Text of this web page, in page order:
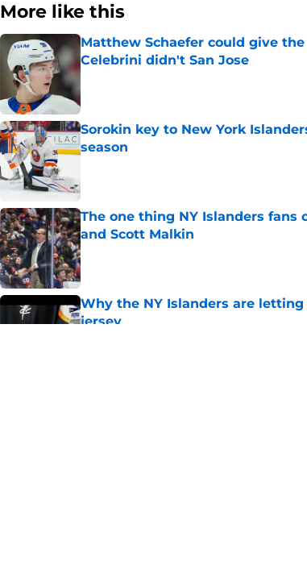
More like this
Matthew Schaefer could give
Celebrini didn't San Jose
Published by on Invalid Date
Sorokin key to New York
season
The one thing NY Islanders fans
and Scott Malkin
Published by on Invalid Date
Why the NY Islanders are
jersey